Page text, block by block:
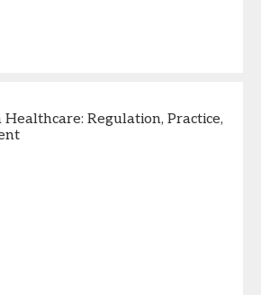
Healthcare: Regulation, Practice,